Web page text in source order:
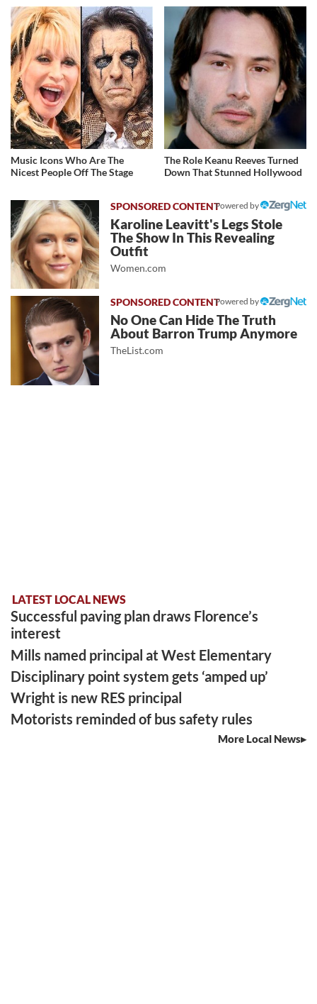
Music Icons Who Are The
Nicest People Off The Stage
The Role Keanu Reeves Turned
Down That Stunned Hollywood
Powered by
Karoline Leavitt's Legs Stole
The Show In This Revealing
Outfit
Women.com
Powered by
No One Can Hide The Truth
About Barron Trump Anymore
TheList.com
LATEST LOCAL NEWS
Successful paving plan draws Florence’s
interest
Mills named principal at West Elementary
Disciplinary point system gets ‘amped up’
Wright is new RES principal
Motorists reminded of bus safety rules
More Local News